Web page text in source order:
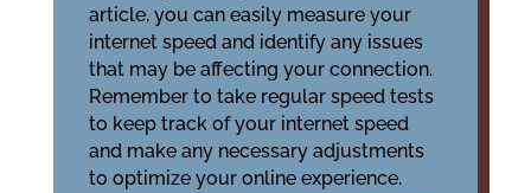
article, you can easily measure your
internet speed and identify any issues
that may be affecting your connection.
Remember to take regular speed tests
to keep track of your internet speed
and make any necessary adjustments
to optimize your online experience.